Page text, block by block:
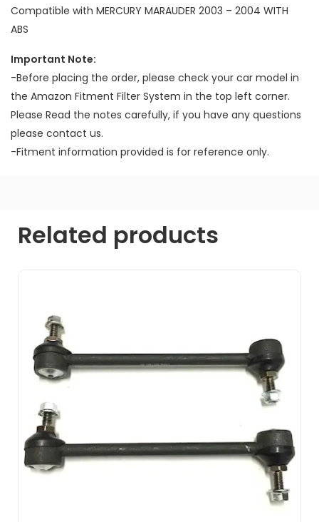
Compatible with MERCURY MARAUDER 2003 – 2004 WITH
ABS
Important Note:
-Before placing the order, please check your car model in
the Amazon Fitment Filter System in the top left corner.
Please Read the notes carefully, if you have any questions
please contact us.
-Fitment information provided is for reference only.
Related products